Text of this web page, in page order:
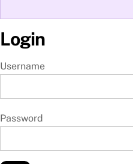
Login
Username
Password